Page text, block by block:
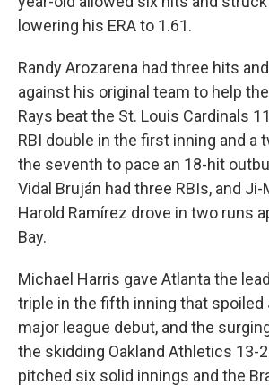
lowering his ERA to 1.61.
Randy Arozarena had three hits
against his original team to help
Rays beat the St. Louis Cardinals
RBI double in the first inning and a
the seventh to pace an 18-hit
Vidal Bruján had three RBIs, and Ji-
Harold Ramírez drove in two runs
Bay.
Michael Harris gave Atlanta the
triple in the fifth inning that spoiled
major league debut, and the
the skidding Oakland Athletics 13-
pitched six solid innings and the